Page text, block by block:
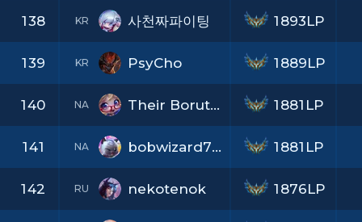
138 KR 사천짜파이팅
139 KR PsyCho
140 NA Their Boruto UwU
141 NA bobwizard762
142 RU nekotenok
1893LP
1889LP
1881LP
1881LP
1876LP